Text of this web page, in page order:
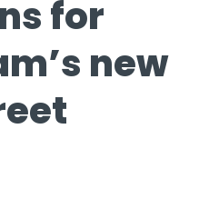
for
new